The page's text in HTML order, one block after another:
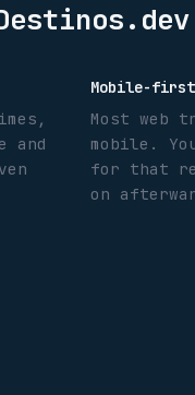
and
Mobile-first
Most web
mobile.
for that
on